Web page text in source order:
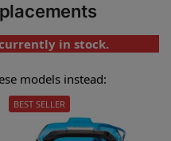
in stock.
models instead:
BEST SELLER